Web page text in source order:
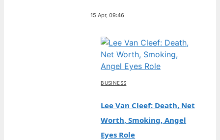
15 Apr, 09:46
BUSINESS
Lee Van Cleef: Death, Net
Worth, Smoking, Angel
Eyes Role